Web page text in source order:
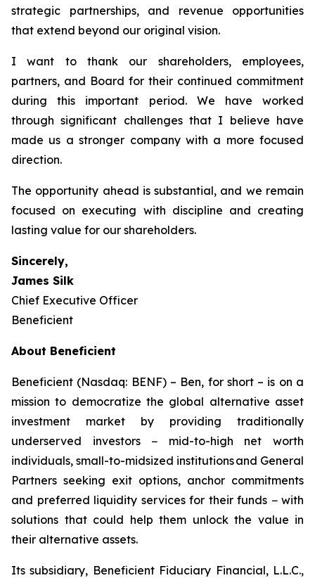
strategic partnerships, and revenue opportunities
that extend beyond our original vision.
I want to thank our shareholders, employees,
partners, and Board for their continued commitment
during this important period. We have worked
through significant challenges that I believe have
made us a stronger company with a more focused
direction.
The opportunity ahead is substantial, and we remain
focused on executing with discipline and creating
lasting value for our shareholders.
Sincerely,
James Silk
Chief Executive Officer
Beneficient
About Beneficient
Beneficient (Nasdaq: BENF) – Ben, for short – is on a
mission to democratize the global alternative asset
investment market by providing traditionally
underserved investors − mid-to-high net worth
individuals, small-to-midsized institutions and General
Partners seeking exit options, anchor commitments
and preferred liquidity services for their funds − with
solutions that could help them unlock the value in
their alternative assets.
Its subsidiary, Beneficient Fiduciary Financial, L.L.C.,